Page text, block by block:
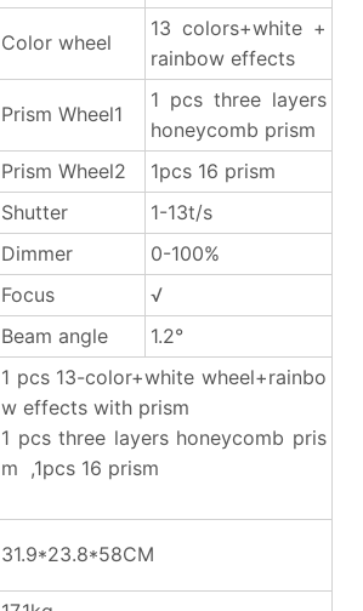
Color wheel
13 colors+white +
rainbow effects
Prism Wheel1
1 pcs three layers
honeycomb prism
Prism Wheel2
1pcs 16 prism
Shutter
1-13t/s
Dimmer
0-100%
Focus
√
Beam angle
1.2°
1 pcs 13-color+white wheel+rainbo
w effects with prism
1 pcs three layers honeycomb pris
m ,1pcs 16 prism
31.9*23.8*58CM